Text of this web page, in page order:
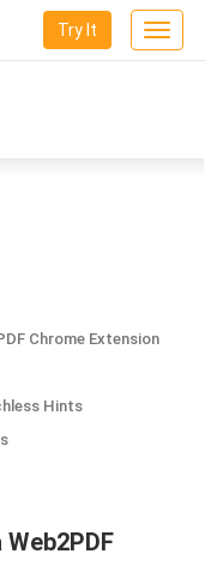
Toggle
Try It
Chrome Extension
Hints